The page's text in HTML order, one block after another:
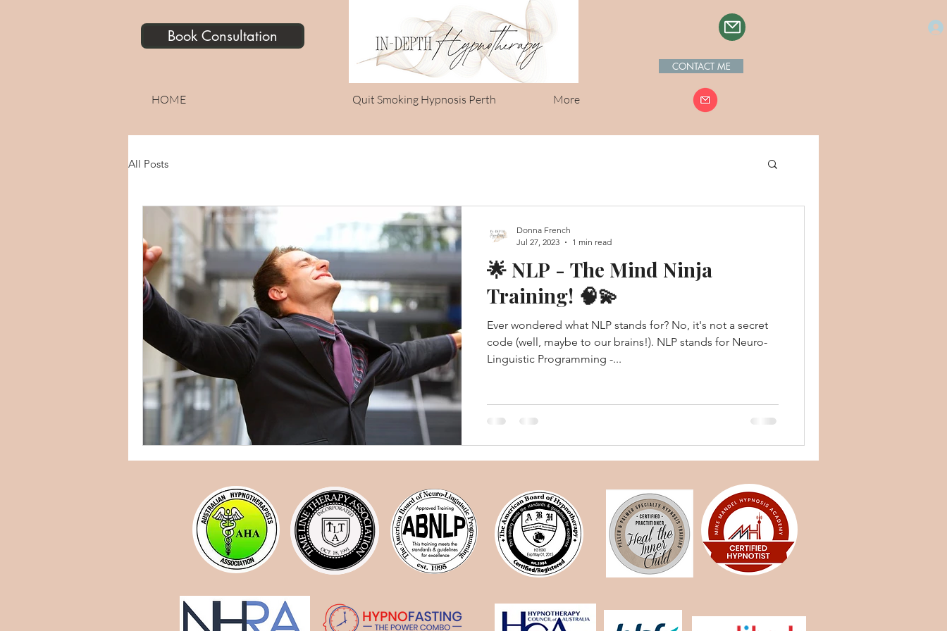
CONTACT ME
Book Consultation
HOME Quit Smoking Hypnosis Perth More
All Posts
🌟 NLP - The Mind Ninja
Training! 🧠💫
Ever wondered what NLP stands for? No, it's not a secret
code (well, maybe to our brains!). NLP stands for Neuro-
Linguistic Programming -...
Donna French
Jul 27, 2023
1 min read